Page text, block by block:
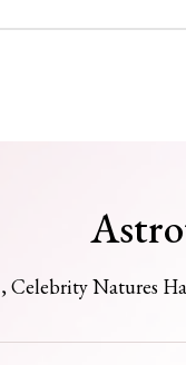
Celebrity Natures